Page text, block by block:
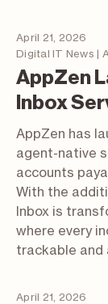
April 21, 2026
Digital IT News |
AppZen
Inbox
AppZen has
agent-native
accounts
With the
Inbox is
where every
trackable and
April 21, 2026